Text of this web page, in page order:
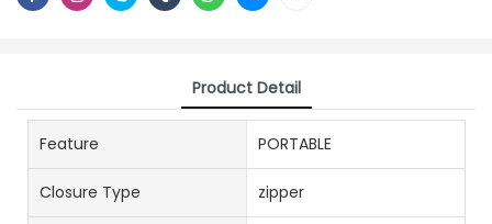
Product Detail
Feature PORTABLE
Closure Type zipper